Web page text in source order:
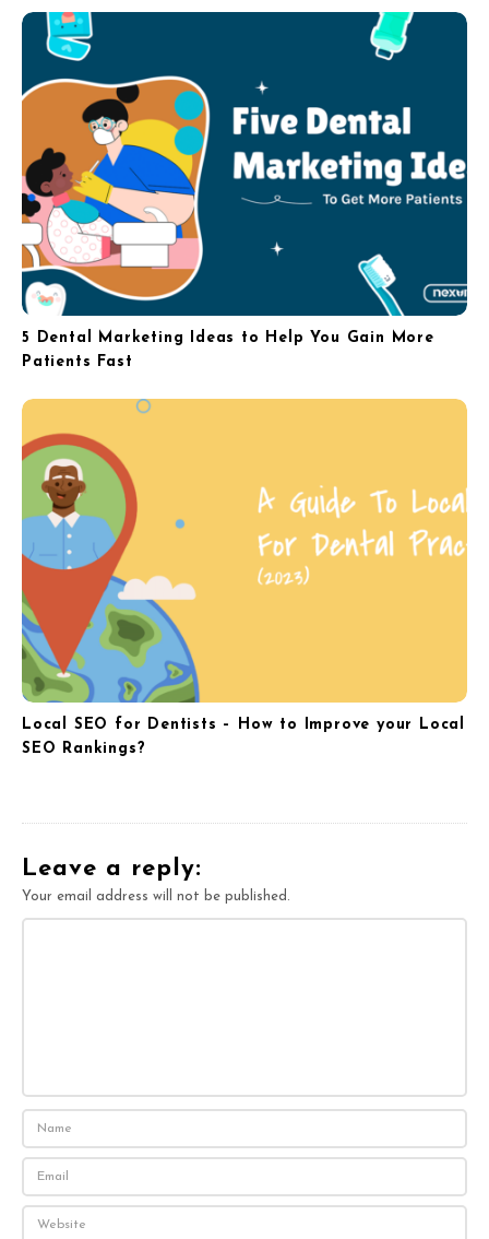
5 Dental Marketing Ideas to Help You Gain More
Patients Fast
Local SEO for Dentists – How to Improve your Local
SEO Rankings?
Leave a reply:
Your email address will not be published.